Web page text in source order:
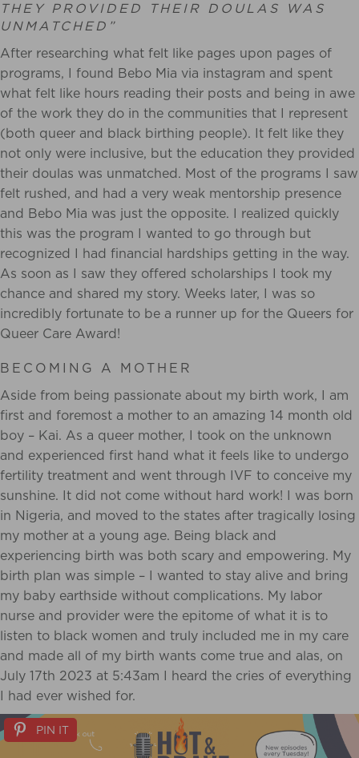
THEY PROVIDED THEIR DOULAS WAS
UNMATCHED”
After researching what felt like pages upon pages of
programs, I found Bebo Mia via instagram and spent
what felt like hours reading their posts and being in awe
of the work they do in the communities that I represent
(both queer and black birthing people). It felt like they
not only were inclusive, but the education they provided
their doulas was unmatched. Most of the programs I saw
felt rushed, and had a very weak mentorship presence
and Bebo Mia was just the opposite. I realized quickly
this was the program I wanted to go through but
recognized I had financial hardships getting in the way.
As soon as I saw they offered scholarships I took my
chance and shared my story. Weeks later, I was so
incredibly fortunate to be a runner up for the Queers for
Queer Care Award!
BECOMING A MOTHER
Aside from being passionate about my birth work, I am
first and foremost a mother to an amazing 14 month old
boy – Kai. As a queer mother, I took on the unknown
and experienced first hand what it feels like to undergo
fertility treatment and went through IVF to conceive my
sunshine. It did not come without hard work! I was born
in Nigeria, and moved to the states after tragically losing
my mother at a young age. Being black and
experiencing birth was both scary and empowering. My
birth plan was simple – I wanted to stay alive and bring
my baby earthside without complications. My labor
nurse and provider were the epitome of what it is to
listen to black women and truly included me in my care
and made all of my birth wants come true and alas, on
July 17th 2023 at 5:43am I heard the cries of everything
I had ever wished for.
PIN IT